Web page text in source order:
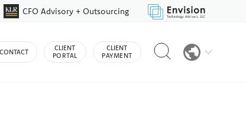
CFO Advisory + Outsourcing
CONTACT
CLIENT
PORTAL
CLIENT
PAYMENT
Reveal
search